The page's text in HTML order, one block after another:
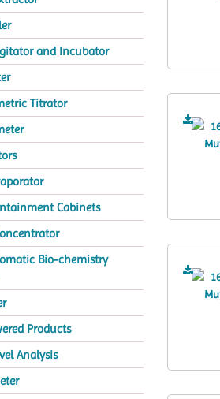
and Incubator
Titrator
Cabinets
Bio-chemistry
Products
Analysis